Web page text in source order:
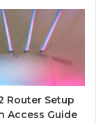
Router Setup
Access Guide